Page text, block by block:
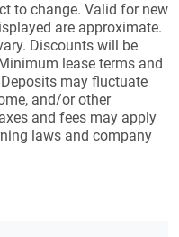
to change. Valid for new
are approximate.
Discounts will be
lease terms and
may fluctuate
and/or other
and fees may apply
laws and company